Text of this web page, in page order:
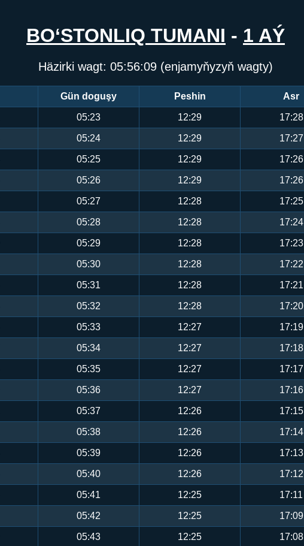
BO‘STONLIQ TUMANI - 1 AÝ
Häzirki wagt: 05:56:10 (enjamyňyzyň wagty)
Gün doguşy Peshin Asr
05:23 12:29 17:28
05:24 12:29 17:27
05:25 12:29 17:26
05:26 12:29 17:26
05:27 12:28 17:25
05:28 12:28 17:24
05:29 12:28 17:23
05:30 12:28 17:22
05:31 12:28 17:21
05:32 12:28 17:20
05:33 12:27 17:19
05:34 12:27 17:18
05:35 12:27 17:17
05:36 12:27 17:16
05:37 12:26 17:15
05:38 12:26 17:14
05:39 12:26 17:13
05:40 12:26 17:12
05:41 12:25 17:11
05:42 12:25 17:09
05:43 12:25 17:08